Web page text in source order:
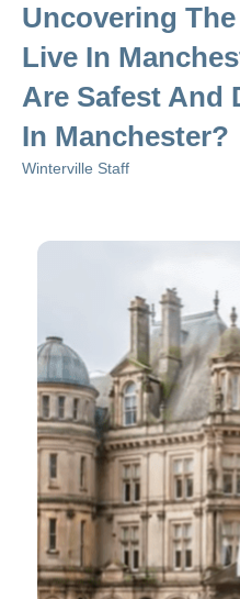
Uncovering
Live In
Are Safest And
In Manchester?
Winterville Staff